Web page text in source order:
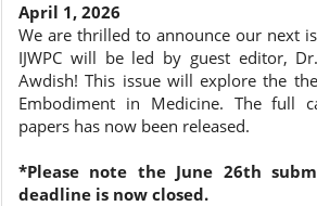
April 1, 2026
We are thrilled to announce our next
IJWPC will be led by guest editor,
Awdish! This issue will explore the
Embodiment in Medicine. The full
papers has now been released.
*Please note the June 26th
deadline is now closed.